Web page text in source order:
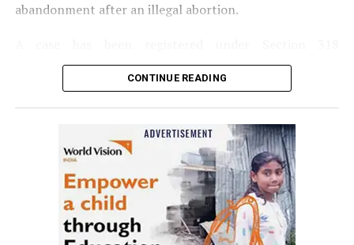
abandonment after an illegal abortion.
(Concealment of birth by secret disposal of a dead body)
of the Indian Penal Code (IPC) on the basis of a
Nagpur: Zone 5 Police team seize four
trucks carrying illegally mined sand
CONTINUE READING